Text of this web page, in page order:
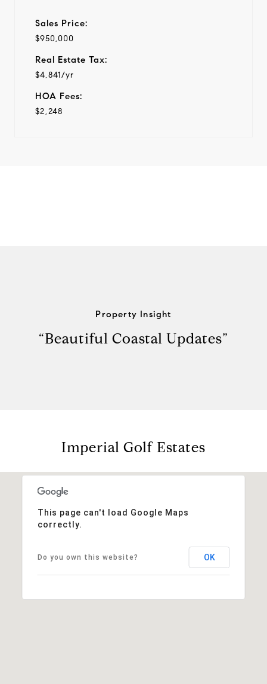
Sales Price:
$950,000
Real Estate Tax:
$4,841/yr
HOA Fees:
$2,248
Property Insight
“Beautiful Coastal Updates”
Imperial Golf Estates
This page can't load Google Maps
correctly.
Do you own this website? OK